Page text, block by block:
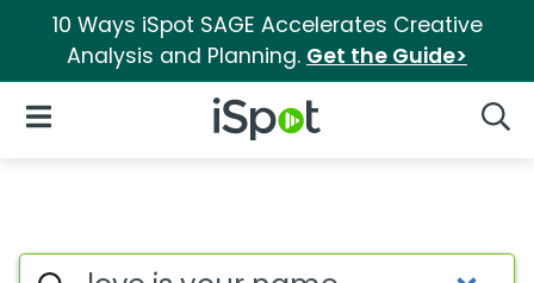
10 Ways iSpot SAGE Accelerates Creative
Analysis and Planning. Get the Guide>
iSpot Logo
Open Navigation
Topic matches for Love is
Search iSpot